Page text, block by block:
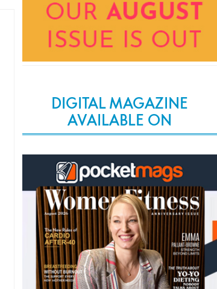
DIGITAL MAGAZINE
AVAILABLE ON